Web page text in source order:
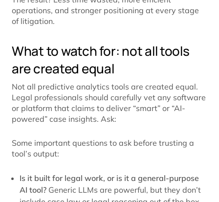
operations, and stronger positioning at every stage
of litigation.
What to watch for: not all tools
are created equal
Not all predictive analytics tools are created equal.
Legal professionals should carefully vet any software
or platform that claims to deliver “smart” or “AI-
powered” case insights. Ask:
Some important questions to ask before trusting a
tool’s output:
Is it built for legal work, or is it a general-purpose
AI tool? Generic LLMs are powerful, but they don’t